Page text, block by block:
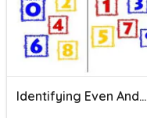
Identifying Even And Odd Numbers